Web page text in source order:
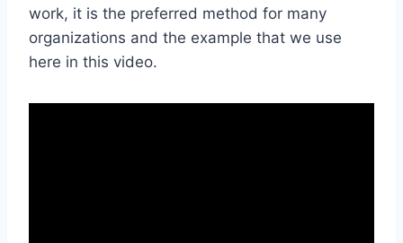
work, it is the preferred method for many
organizations and the example that we use
here in this video.